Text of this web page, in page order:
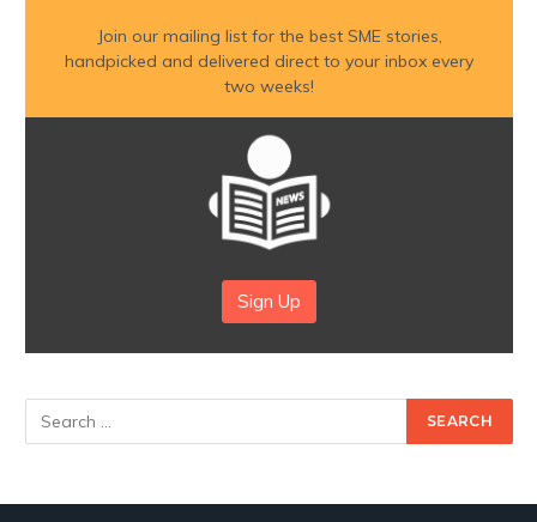
Join our mailing list for the best SME stories,
handpicked and delivered direct to your inbox every
two weeks!
Sign Up